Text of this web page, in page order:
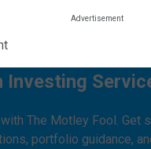
Investing
The Motley Fool. Get
portfolio guidance,